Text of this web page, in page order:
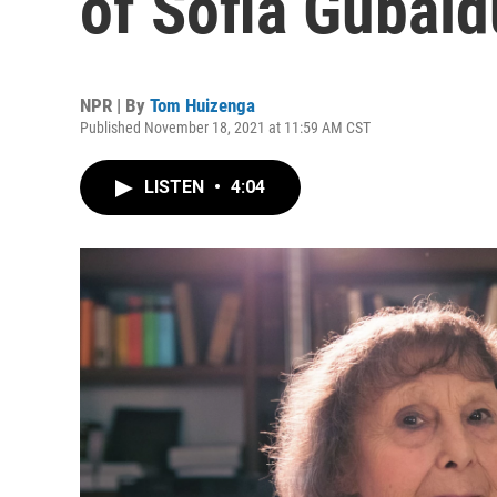
NPR | By Tom Huizenga
Published November 18, 2021 at 11:59 AM CST
LISTEN • 4:04